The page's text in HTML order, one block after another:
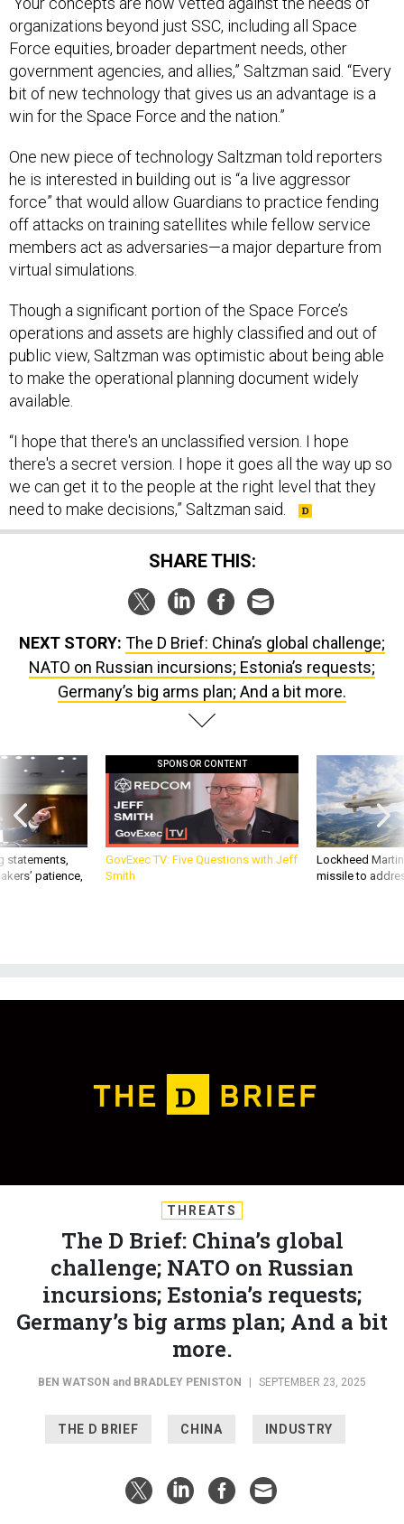
organizations beyond just SSC, including all Space
Force equities, broader department needs, other
government agencies, and allies,” Saltzman said. “Every
bit of new technology that gives us an advantage is a
win for the Space Force and the nation.”
One new piece of technology Saltzman told reporters
he is interested in building out is “a live aggressor
force” that would allow Guardians to practice fending
off attacks on training satellites while fellow service
members act as adversaries—a major departure from
virtual simulations.
Though a significant portion of the Space Force’s
operations and assets are highly classified and out of
public view, Saltzman was optimistic about being able
to make the operational planning document widely
available.
“I hope that there's an unclassified version. I hope
there's a secret version. I hope it goes all the way up so
we can get it to the people at the right level that they
need to make decisions,” Saltzman said.
SHARE THIS:
NEXT STORY: The D Brief: China’s global challenge;
NATO on Russian incursions; Estonia’s requests;
Germany’s big arms plan; And a bit more.
statements,
patience,
SPONSOR CONTENT
GovExec TV: Five Questions with Jeff
Smith
Lockheed
missile to
THREATS
The D Brief: China’s global
challenge; NATO on Russian
incursions; Estonia’s requests;
Germany’s big arms plan; And a bit
more.
BEN WATSON and BRADLEY PENISTON SEPTEMBER 23, 2025
THE D BRIEF CHINA INDUSTRY